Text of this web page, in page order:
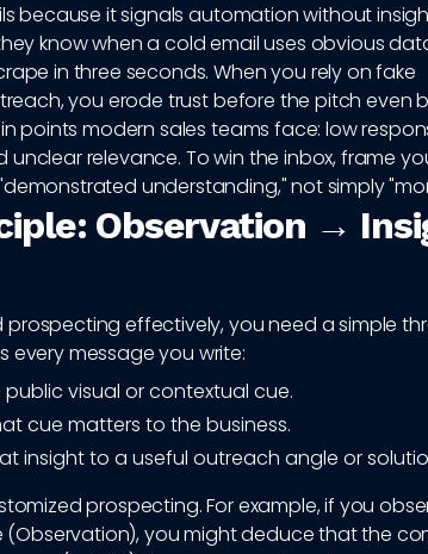
because it signals automation without
know when a cold email uses obvious
in three seconds. When you rely on fake
you erode trust before the pitch even
points modern sales teams face: low
relevance. To win the inbox, frame
understanding," not simply
Observation →
effectively, you need a simple
message you write:
visual or contextual cue.
cue matters to the business.
insight to a useful outreach angle or
prospecting. For example, if you
you might deduce that the